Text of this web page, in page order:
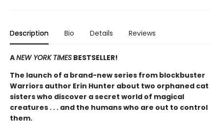
Description Bio Details Reviews
ANEW YORK TIMES BESTSELLER!
The launch of a brand-new series from blockbuster
Warriors author Erin Hunter about two orphaned cat
sisters who discover a secret world of magical
creatures . . . and the humans who are out to control
them.